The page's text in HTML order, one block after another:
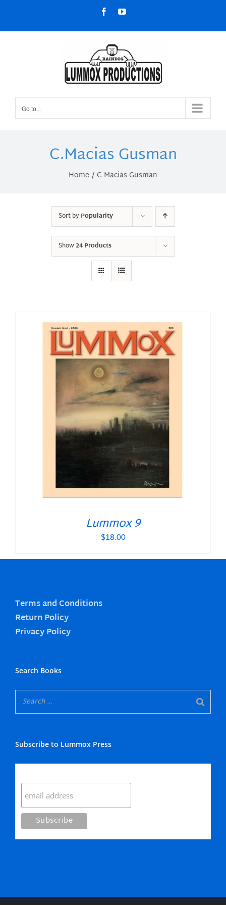
content
FacebookYouTube
Go to...
C.Macias Gusman
Home C.Macias Gusman
Sort byPopularity
Show24 Products
Lummox 9
$18.00
Terms and Conditions
Return Policy
Privacy Policy
Search Books
Subscribe to Lummox Press